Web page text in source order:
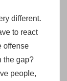
different.
to react
offense
the gap?
people,